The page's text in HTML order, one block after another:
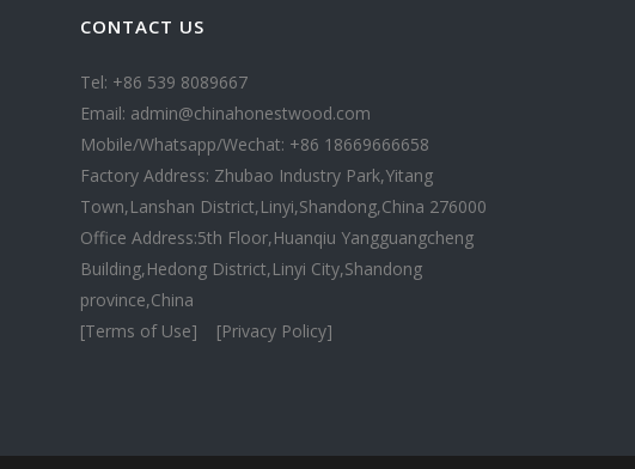
CONTACT US
Tel: +86 539 8089667
Email: admin@chinahonestwood.com
Mobile/Whatsapp/Wechat: +86 18669666658
Factory Address: Zhubao Industry Park,Yitang
Town,Lanshan District,Linyi,Shandong,China 276000
Office Address:5th Floor,Huanqiu Yangguangcheng
Building,Hedong District,Linyi City,Shandong
province,China
[Terms of Use]
[Privacy Policy]